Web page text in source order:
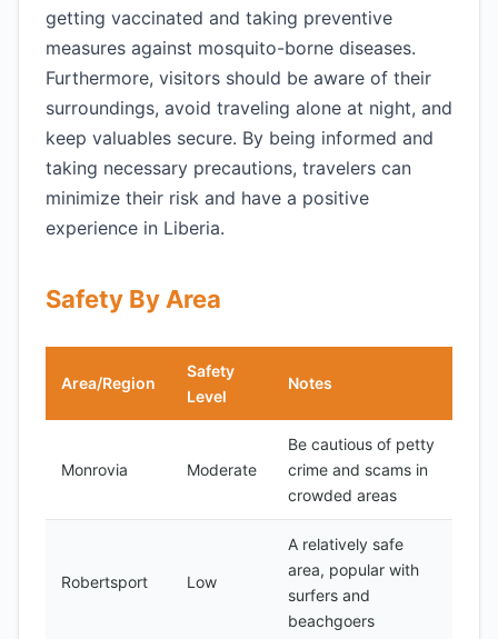
getting vaccinated and taking preventive
measures against mosquito-borne diseases.
Furthermore, visitors should be aware of their
surroundings, avoid traveling alone at night, and
keep valuables secure. By being informed and
taking necessary precautions, travelers can
minimize their risk and have a positive
experience in Liberia.
Safety By Area
Area/Region
Safety
Level
Notes
Monrovia Moderate
Be cautious of petty
crime and scams in
crowded areas
Robertsport Low
A relatively safe
area, popular with
surfers and
beachgoers